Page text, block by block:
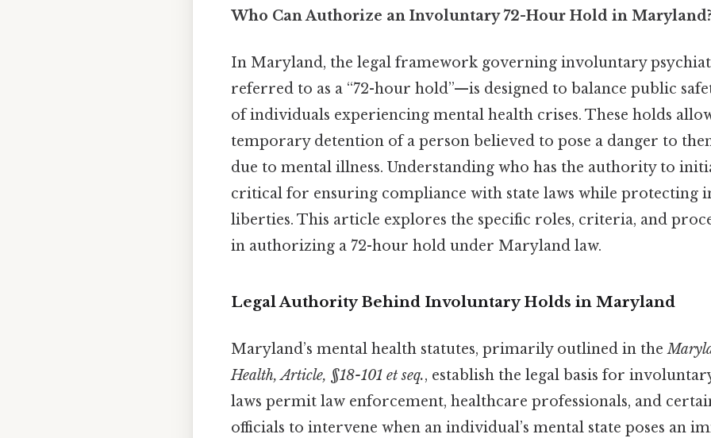
Who Can Authorize an Involuntary 72-Hour Hold in
In Maryland, the legal framework governing involuntary
referred to as a “72-hour hold”—is designed to balance public
of individuals experiencing mental health crises. These holds
temporary detention of a person believed to pose a danger to
due to mental illness. Understanding who has the authority to
critical for ensuring compliance with state laws while protecting
liberties. This article explores the specific roles, criteria, and
in authorizing a 72-hour hold under Maryland law.
Legal Authority Behind Involuntary Holds in Maryland
Maryland’s mental health statutes, primarily outlined in the
Health, Article, §18-101 et seq., establish the legal basis for
laws permit law enforcement, healthcare professionals, and
officials to intervene when an individual’s mental state poses an